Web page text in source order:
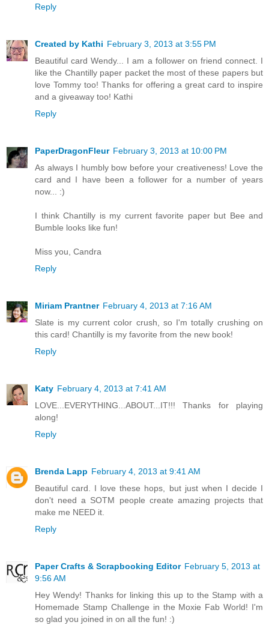
Reply
Created by Kathi February 3, 2013 at 3:55 PM
Beautiful card Wendy... I am a follower on friend connect. I
like the Chantilly paper packet the most of these papers but
love Tommy too! Thanks for offering a great card to inspire
and a giveaway too! Kathi
Reply
PaperDragonFleur February 3, 2013 at 10:00 PM
As always I humbly bow before your creativeness! Love the
card and I have been a follower for a number of years
now... :)
I think Chantilly is my current favorite paper but Bee and
Bumble looks like fun!
Miss you, Candra
Reply
Miriam Prantner February 4, 2013 at 7:16 AM
Slate is my current color crush, so I'm totally crushing on
this card! Chantilly is my favorite from the new book!
Reply
Katy February 4, 2013 at 7:41 AM
LOVE...EVERYTHING...ABOUT...IT!!! Thanks for playing
along!
Reply
Brenda Lapp February 4, 2013 at 9:41 AM
Beautiful card. I love these hops, but just when I decide I
don't need a SOTM people create amazing projects that
make me NEED it.
Reply
Paper Crafts & Scrapbooking Editor February 5, 2013 at
9:56 AM
Hey Wendy! Thanks for linking this up to the Stamp with a
Homemade Stamp Challenge in the Moxie Fab World! I'm
so glad you joined in on all the fun! :)